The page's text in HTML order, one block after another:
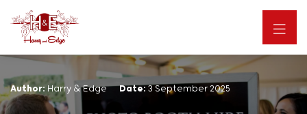
Author: Harry & Edge Date: 3 September 2025